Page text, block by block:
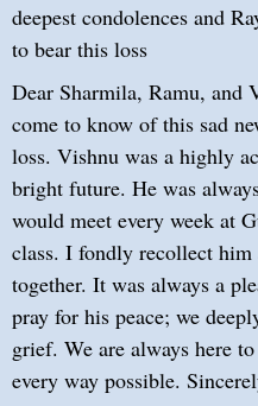
deepest condolences and
to bear this loss
Dear Sharmila, Ramu, and
come to know of this sad
loss. Vishnu was a highly
bright future. He was
would meet every week at
class. I fondly recollect
together. It was always a
pray for his peace; we
grief. We are always here
every way possible.